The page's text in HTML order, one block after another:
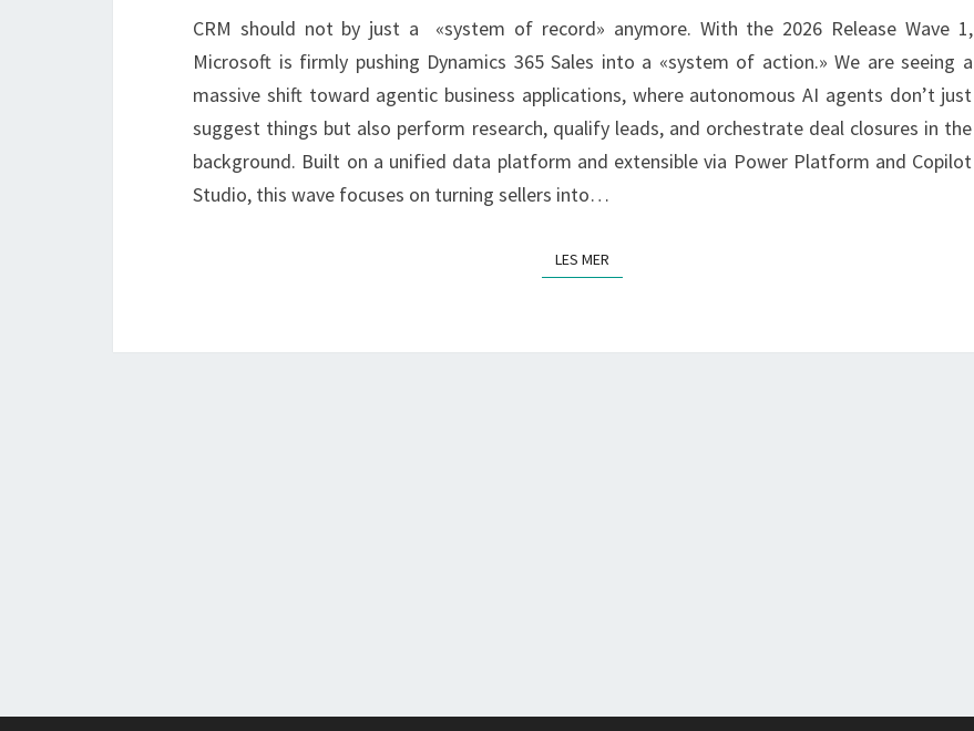
SALES
CRM should not by just a «system of record» anymore. With the 2026 Release Wave 1,
Microsoft is firmly pushing Dynamics 365 Sales into a «system of action.» We are seeing a
massive shift toward agentic business applications, where autonomous AI agents don’t just
suggest things but also perform research, qualify leads, and orchestrate deal closures in the
background. Built on a unified data platform and extensible via Power Platform and Copilot
Studio, this wave focuses on turning sellers into…
LES MER